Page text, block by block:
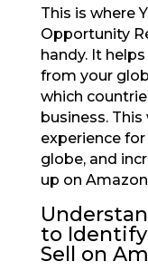
This is where
Opportunity
handy. It
from your
which
business.
experience
globe, and
up on
to
Sell on